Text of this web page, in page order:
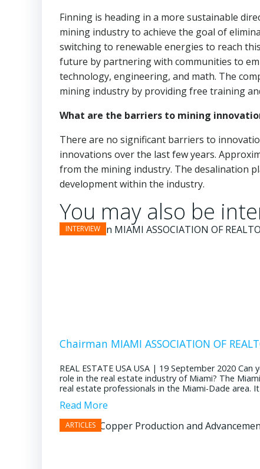
Finning is heading in a more sustainable
mining industry to achieve the goal of
switching to renewable energies to reach
future by partnering with communities to
technology, engineering, and math. The
mining industry by providing free training
What are the barriers to mining
There are no significant barriers to
innovations over the last few years.
from the mining industry. The desalination
development within the industry.
You may also be
Chairman MIAMI ASSOCIATION OF
REAL ESTATE USA USA | 19 September 2020
role in the real estate industry of Miami? The
real estate professionals in the Miami-Dade area. It
Read More